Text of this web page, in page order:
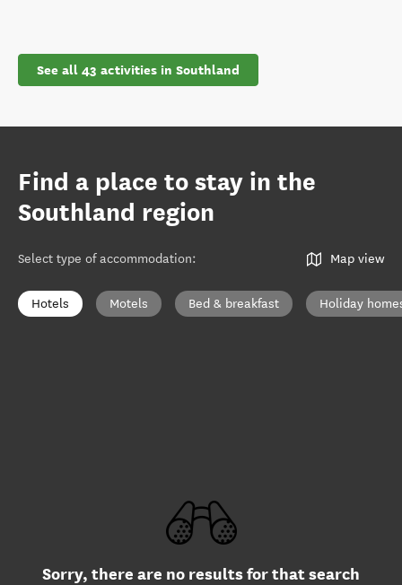
See all 43 activities in Southland
Find a place to stay in the
Southland region
Select type of accommodation: Map view
Hotels Motels Bed & breakfast Holiday
Sorry, there are no results for that search